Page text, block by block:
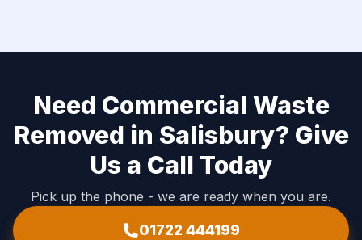
Need Commercial Waste
Removed in Salisbury? Give
Us a Call Today
Pick up the phone - we are ready when you are.
01722 444199